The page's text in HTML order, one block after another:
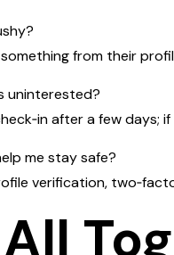
from their
uninterested?
after a few days;
me stay safe?
verification,